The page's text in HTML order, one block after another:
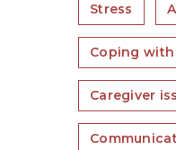
Stress
Coping
Caregiver